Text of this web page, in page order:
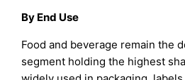
By End Use
Food and beverage remain the
segment holding the highest